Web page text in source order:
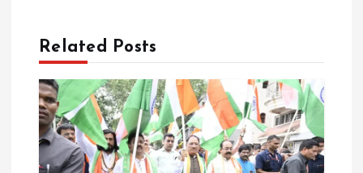
v
g
a
Related Posts